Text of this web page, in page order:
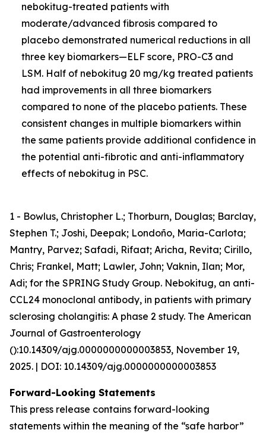
nebokitug-treated patients with
moderate/advanced fibrosis compared to
placebo demonstrated numerical reductions in all
three key biomarkers—ELF score, PRO-C3 and
LSM. Half of nebokitug 20 mg/kg treated patients
had improvements in all three biomarkers
compared to none of the placebo patients. These
consistent changes in multiple biomarkers within
the same patients provide additional confidence in
the potential anti-fibrotic and anti-inflammatory
effects of nebokitug in PSC.
1 - Bowlus, Christopher L.; Thorburn, Douglas; Barclay,
Stephen T.; Joshi, Deepak; Londoño, Maria-Carlota;
Mantry, Parvez; Safadi, Rifaat; Aricha, Revita; Cirillo,
Chris; Frankel, Matt; Lawler, John; Vaknin, Ilan; Mor,
Adi; for the SPRING Study Group. Nebokitug, an anti-
CCL24 monoclonal antibody, in patients with primary
sclerosing cholangitis: A phase 2 study. The American
Journal of Gastroenterology
():10.14309/ajg.0000000000003853, November 19,
2025. | DOI: 10.14309/ajg.0000000000003853
Forward-Looking Statements
This press release contains forward-looking
statements within the meaning of the “safe harbor”